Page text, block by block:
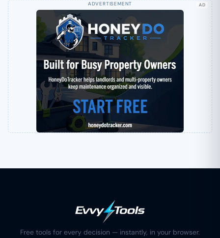
AD
Free tools for every decision — instantly, in your browser.